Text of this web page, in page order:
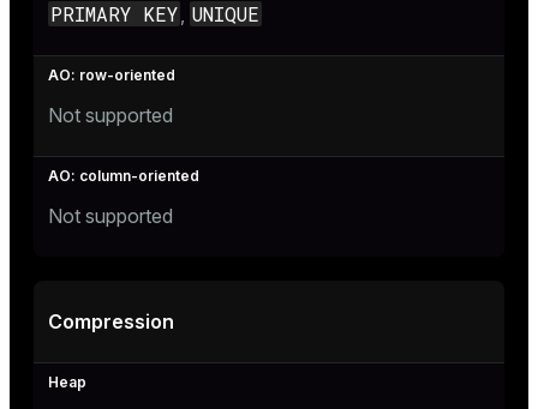
PRIMARY KEY, UNIQUE
Not supported
Not supported
Compression